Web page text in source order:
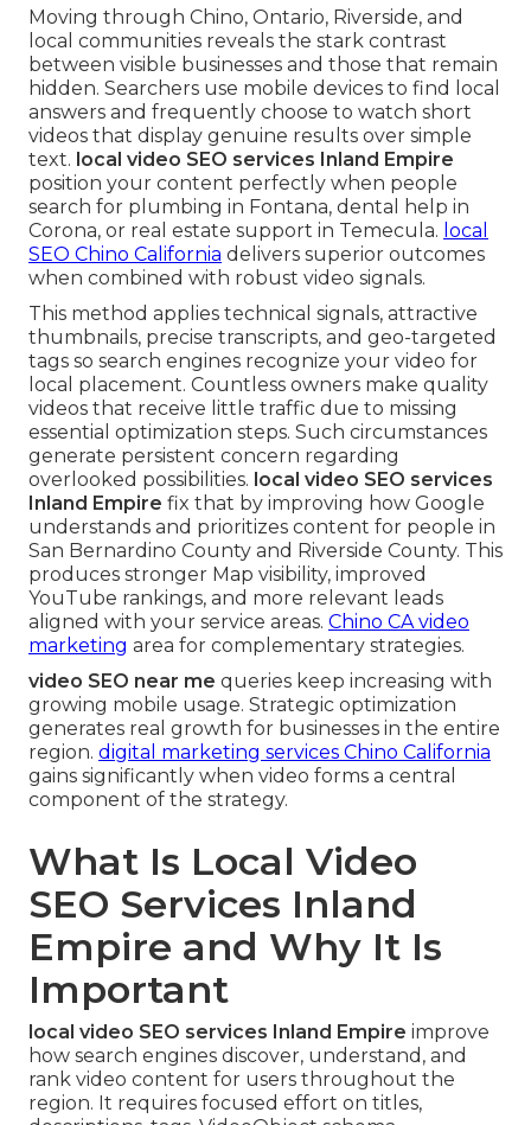
Moving through Chino, Ontario, Riverside, and
local communities reveals the stark contrast
between visible businesses and those that remain
hidden. Searchers use mobile devices to find local
answers and frequently choose to watch short
videos that display genuine results over simple
text. local video SEO services Inland Empire
position your content perfectly when people
search for plumbing in Fontana, dental help in
Corona, or real estate support in Temecula. local
SEO Chino California delivers superior outcomes
when combined with robust video signals.
This method applies technical signals, attractive
thumbnails, precise transcripts, and geo-targeted
tags so search engines recognize your video for
local placement. Countless owners make quality
videos that receive little traffic due to missing
essential optimization steps. Such circumstances
generate persistent concern regarding
overlooked possibilities. local video SEO services
Inland Empire fix that by improving how Google
understands and prioritizes content for people in
San Bernardino County and Riverside County. This
produces stronger Map visibility, improved
YouTube rankings, and more relevant leads
aligned with your service areas. Chino CA video
marketing area for complementary strategies.
video SEO near me queries keep increasing with
growing mobile usage. Strategic optimization
generates real growth for businesses in the entire
region. digital marketing services Chino California
gains significantly when video forms a central
component of the strategy.
What Is Local Video
SEO Services Inland
Empire and Why It Is
Important
local video SEO services Inland Empire improve
how search engines discover, understand, and
rank video content for users throughout the
region. It requires focused effort on titles,